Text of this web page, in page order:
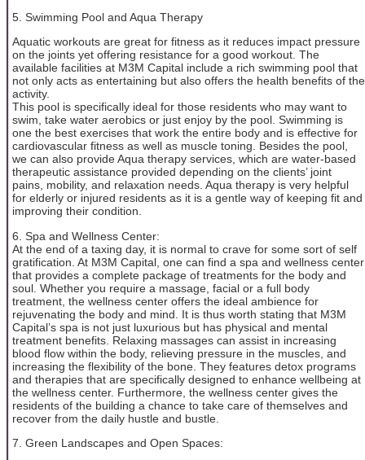
5. Swimming Pool and Aqua Therapy
Aquatic workouts are great for fitness as it reduces impact pressure
on the joints yet offering resistance for a good workout. The
available facilities at M3M Capital include a rich swimming pool that
not only acts as entertaining but also offers the health benefits of the
activity.
This pool is specifically ideal for those residents who may want to
swim, take water aerobics or just enjoy by the pool. Swimming is
one the best exercises that work the entire body and is effective for
cardiovascular fitness as well as muscle toning. Besides the pool,
we can also provide Aqua therapy services, which are water-based
therapeutic assistance provided depending on the clients’ joint
pains, mobility, and relaxation needs. Aqua therapy is very helpful
for elderly or injured residents as it is a gentle way of keeping fit and
improving their condition.
6. Spa and Wellness Center:
At the end of a taxing day, it is normal to crave for some sort of self
gratification. At M3M Capital, one can find a spa and wellness center
that provides a complete package of treatments for the body and
soul. Whether you require a massage, facial or a full body
treatment, the wellness center offers the ideal ambience for
rejuvenating the body and mind. It is thus worth stating that M3M
Capital’s spa is not just luxurious but has physical and mental
treatment benefits. Relaxing massages can assist in increasing
blood flow within the body, relieving pressure in the muscles, and
increasing the flexibility of the bone. They features detox programs
and therapies that are specifically designed to enhance wellbeing at
the wellness center. Furthermore, the wellness center gives the
residents of the building a chance to take care of themselves and
recover from the daily hustle and bustle.
7. Green Landscapes and Open Spaces: